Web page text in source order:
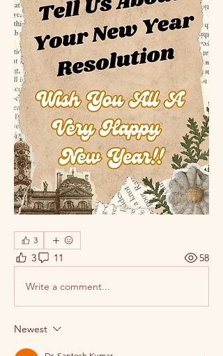
3
3 11 58
Write a comment...
Newest